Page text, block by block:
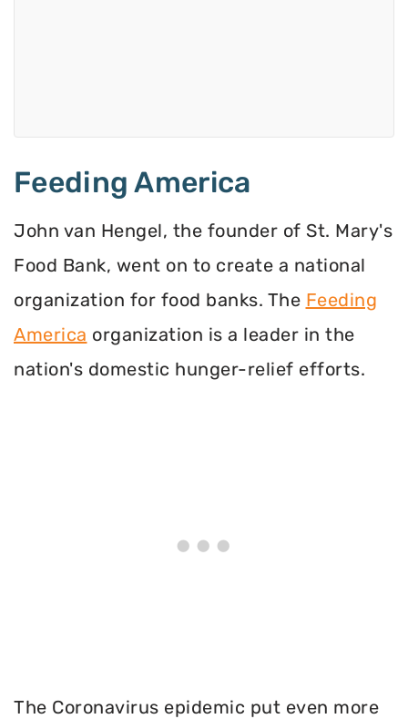
Feeding America
John van Hengel, the founder of St. Mary's
Food Bank, went on to create a national
organization for food banks. The Feeding
America organization is a leader in the
nation's domestic hunger-relief efforts.
The Coronavirus epidemic put even more